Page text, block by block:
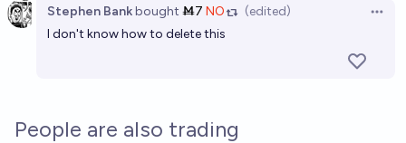
Stephen Bankbought Ṁ7 NO (edited)
I don't know how to delete this
People are also trading